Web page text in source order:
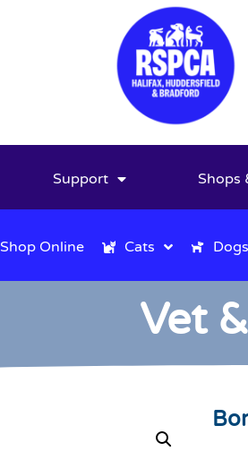
Support Shops
Shop Online Cats Dogs
Vet